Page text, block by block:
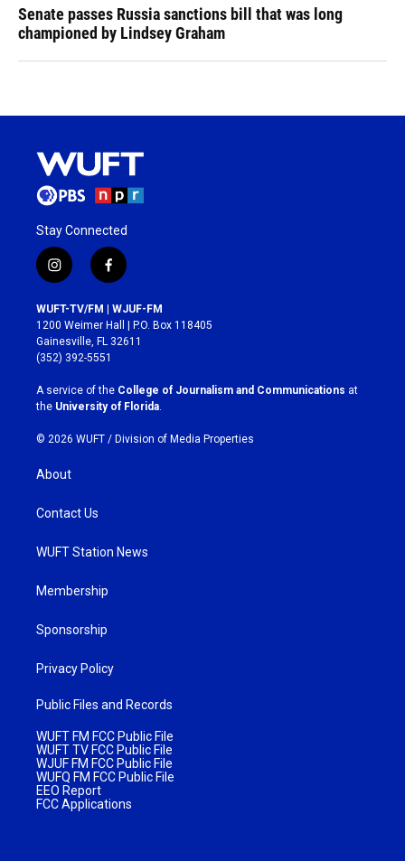
Senate passes Russia sanctions bill that was long
championed by Lindsey Graham
Stay Connected
i
n
s
t
a
g
r
a
m
f
a
c
e
b
o
k
WUFT-TV/FM | WJUF-FM
1200 Weimer Hall | P.O. Box 118405
Gainesville, FL 32611
(352) 392-5551
A service of the College of Journalism and Communications at
the University of Florida.
© 2026 WUFT / Division of Media Properties
About
Contact Us
WUFT Station News
Membership
Sponsorship
Privacy Policy
Public Files and Records
WUFT FM FCC Public File
WUFT TV FCC Public File
WJUF FM FCC Public File
WUFQ FM FCC Public File
EEO Report
FCC Applications